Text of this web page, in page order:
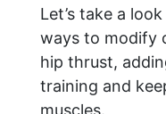
Let’s take a
ways to modify
hip thrust,
training and